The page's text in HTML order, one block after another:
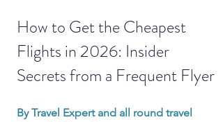
How to Get the Cheapest
Flights in 2026: Insider
Secrets from a Frequent Flyer
By Travel Expert and all round travel